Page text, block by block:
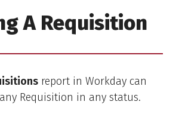
A Requisition
report in Workday can
Requisition in any status.